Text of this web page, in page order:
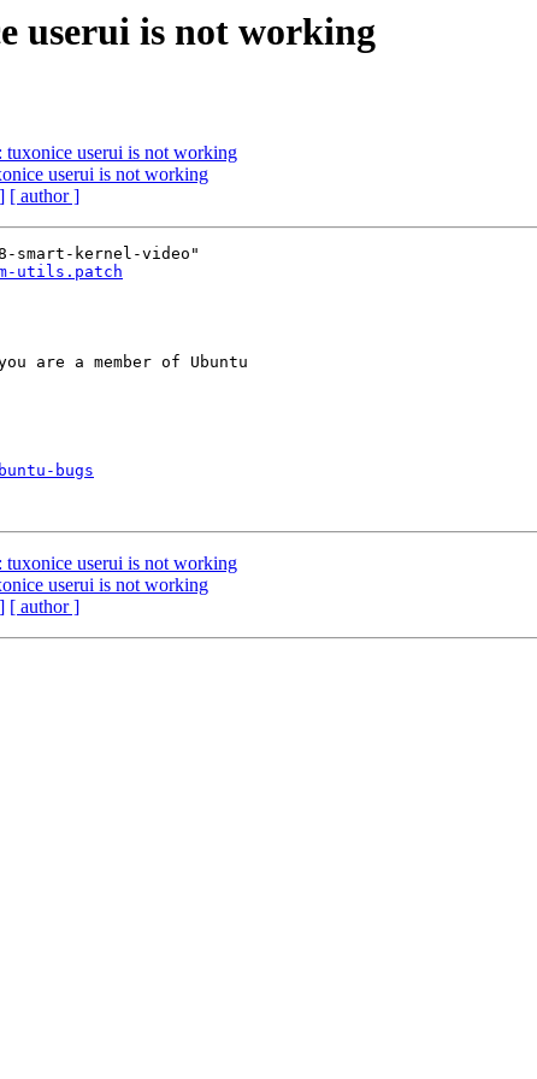
userui is not working
tuxonice userui is not working
userui is not working
[ author ]
smart-kernel-video"
utils.patch
are a member of Ubuntu
bugs
tuxonice userui is not working
userui is not working
[ author ]